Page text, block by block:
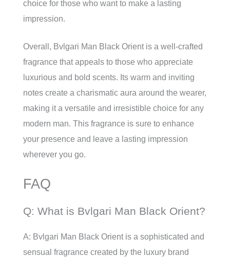
choice for those who want to make a lasting
impression.
Overall, Bvlgari Man Black Orient is a well-crafted
fragrance that appeals to those who appreciate
luxurious and bold scents. Its warm and inviting
notes create a charismatic aura around the wearer,
making it a versatile and irresistible choice for any
modern man. This fragrance is sure to enhance
your presence and leave a lasting impression
wherever you go.
FAQ
Q: What is Bvlgari Man Black Orient?
A: Bvlgari Man Black Orient is a sophisticated and
sensual fragrance created by the luxury brand